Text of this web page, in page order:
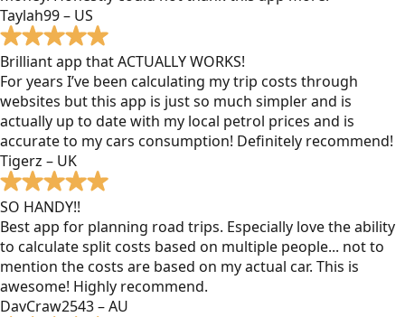
Taylah99 – US
Brilliant app that ACTUALLY WORKS!
For years I’ve been calculating my trip costs through
websites but this app is just so much simpler and is
actually up to date with my local petrol prices and is
accurate to my cars consumption! Definitely recommend!
Tigerz – UK
SO HANDY!!
Best app for planning road trips. Especially love the ability
to calculate split costs based on multiple people... not to
mention the costs are based on my actual car. This is
awesome! Highly recommend.
DavCraw2543 – AU